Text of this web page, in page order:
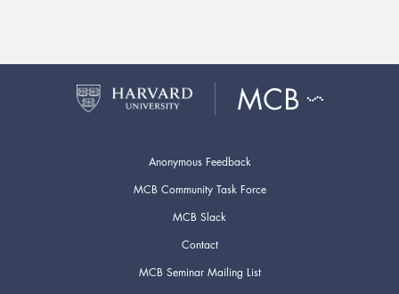
Anonymous Feedback
MCB Community Task Force
MCB Slack
Contact
MCB Seminar Mailing List